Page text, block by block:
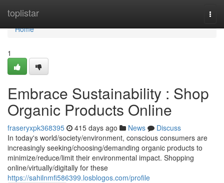
toplistar
Home
Home
1
Embrace Sustainability : Shop
Organic Products Online
fraseryxpk368395 415 days ago News
Discuss
In today's world/society/environment, conscious consumers are
increasingly seeking/choosing/demanding organic products to
minimize/reduce/limit their environmental impact. Shopping
online/virtually/digitally for these
https://sahilnmfi586399.losblogos.com/profile